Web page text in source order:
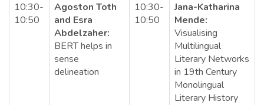
10:30-
10:50
Agoston Toth
and Esra
Abdelzaher:
BERT helps in
sense
delineation
10:30-
10:50
Jana-Katharina
Mende:
Visualising
Multilingual
Literary Networks
in 19th Century
Monolingual
Literary History